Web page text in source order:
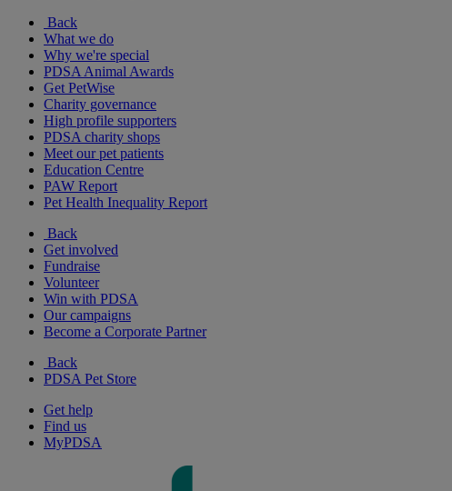
Back
What we do
Why we're special
PDSA Animal Awards
Get PetWise
Charity governance
High profile supporters
PDSA charity shops
Meet our pet patients
Education Centre
PAW Report
Pet Health Inequality Report
Back
Get involved
Fundraise
Volunteer
Win with PDSA
Our campaigns
Become a Corporate Partner
Back
PDSA Pet Store
Get help
Find us
MyPDSA